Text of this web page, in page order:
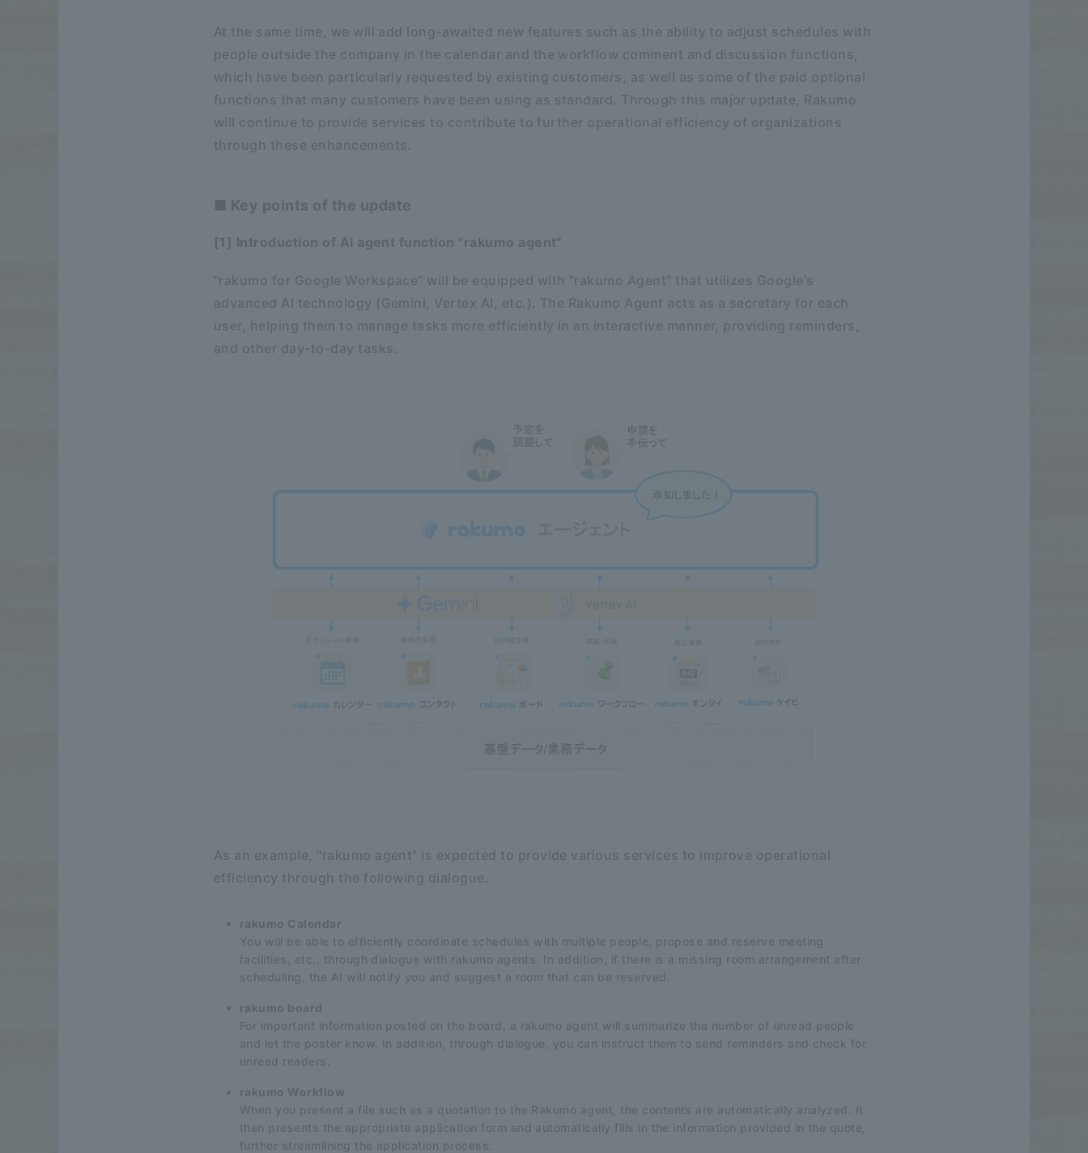
At the same time, we will add long-awaited new features such as the ability to adjust schedules with
people outside the company in the calendar and the workflow comment and discussion functions,
which have been particularly requested by existing customers, as well as some of the paid optional
functions that many customers have been using as standard. Through this major update, Rakumo
will continue to provide services to contribute to further operational efficiency of organizations
through these enhancements.
■ Key points of the update
[1] Introduction of AI agent function "rakumo agent"
"rakumo for Google Workspace" will be equipped with "rakumo Agent" that utilizes Google's
advanced AI technology (Gemini, Vertex AI, etc.). The Rakumo Agent acts as a secretary for each
user, helping them to manage tasks more efficiently in an interactive manner, providing reminders,
and other day-to-day tasks.
As an example, "rakumo agent" is expected to provide various services to improve operational
efficiency through the following dialogue.
rakumo Calendar
You will be able to efficiently coordinate schedules with multiple people, propose and reserve meeting
facilities, etc., through dialogue with rakumo agents. In addition, if there is a missing room arrangement after
scheduling, the AI will notify you and suggest a room that can be reserved.
rakumo board
For important information posted on the board, a rakumo agent will summarize the number of unread people
and let the poster know. In addition, through dialogue, you can instruct them to send reminders and check for
unread readers.
rakumo Workflow
When you present a file such as a quotation to the Rakumo agent, the contents are automatically analyzed. It
then presents the appropriate application form and automatically fills in the information provided in the quote,
further streamlining the application process.